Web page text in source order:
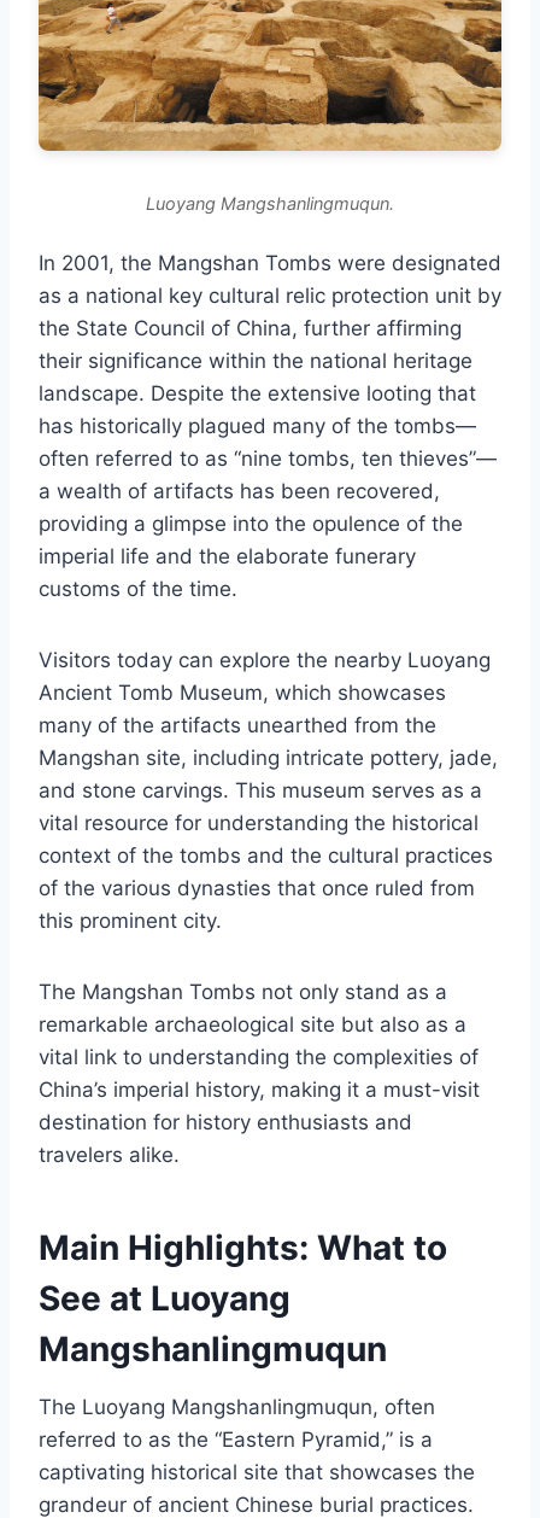
Luoyang Mangshanlingmuqun.
In 2001, the Mangshan Tombs were designated
as a national key cultural relic protection unit by
the State Council of China, further affirming
their significance within the national heritage
landscape. Despite the extensive looting that
has historically plagued many of the tombs—
often referred to as “nine tombs, ten thieves”—
a wealth of artifacts has been recovered,
providing a glimpse into the opulence of the
imperial life and the elaborate funerary
customs of the time.
Visitors today can explore the nearby Luoyang
Ancient Tomb Museum, which showcases
many of the artifacts unearthed from the
Mangshan site, including intricate pottery, jade,
and stone carvings. This museum serves as a
vital resource for understanding the historical
context of the tombs and the cultural practices
of the various dynasties that once ruled from
this prominent city.
The Mangshan Tombs not only stand as a
remarkable archaeological site but also as a
vital link to understanding the complexities of
China’s imperial history, making it a must-visit
destination for history enthusiasts and
travelers alike.
Main Highlights: What to
See at Luoyang
Mangshanlingmuqun
The Luoyang Mangshanlingmuqun, often
referred to as the “Eastern Pyramid,” is a
captivating historical site that showcases the
grandeur of ancient Chinese burial practices.